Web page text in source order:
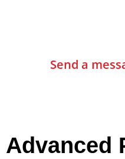
Send a
Advanced